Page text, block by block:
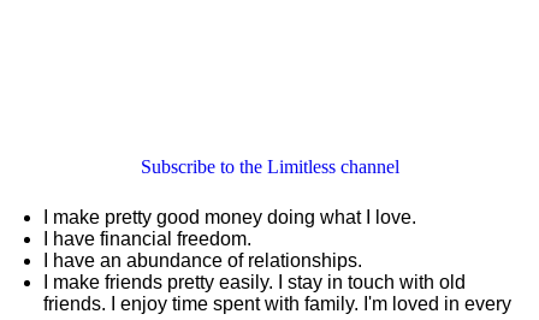
Subscribe to the Limitless channel
I make pretty good money doing what I love.
I have financial freedom.
I have an abundance of relationships.
I make friends pretty easily. I stay in touch with old
friends. I enjoy time spent with family. I'm loved in every